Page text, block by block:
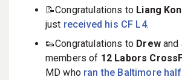
📝Congratulations to Liang
just received his CF L4.
👟Congratulations to Drewand
members of 12 Labors
MD who ran the Baltimore